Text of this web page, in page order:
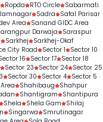
Ropda RTO Circle Sabarmati
Sadra
Safal Parisar
Area
Sanand GIDC Area
Darwaja
Saraspur
Sarkhej
Sarkhej-Okaf
City Road Sector 1
Sector 10
16 Sector 17 Sector 18
Sector 23 Sector 24 Sector 25
Sector 30 Sector 4 Sector 5
Shahibaug
Shahpur
Shantigram
Shantipura
Shela Shela Gam
Shilaj
Singarwa
Smrutinagar